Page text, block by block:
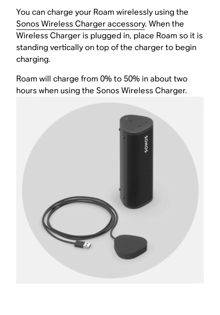
You can charge your Roam wirelessly using the
Sonos Wireless Charger accessory. When the
Wireless Charger is plugged in, place Roam so it is
standing vertically on top of the charger to begin
charging.
Roam will charge from 0% to 50% in about two
hours when using the Sonos Wireless Charger.